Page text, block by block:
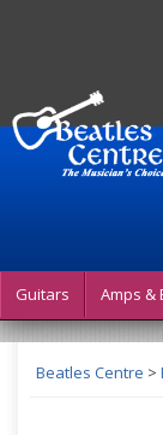
Guitars Amps &
Beatles Centre >